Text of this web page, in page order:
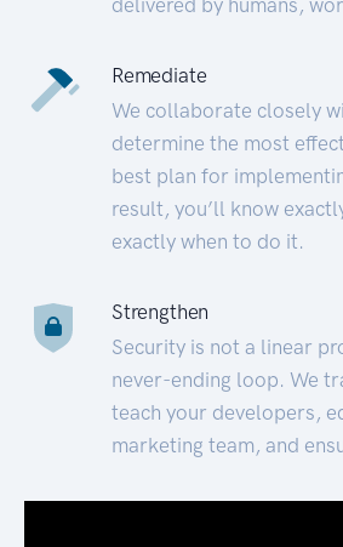
Remediate
We collaborate closely
determine the most
best plan for
result, you’ll know
exactly when to do it.
Strengthen
Security is not a linear
never-ending loop. We
teach your developers,
marketing team, and